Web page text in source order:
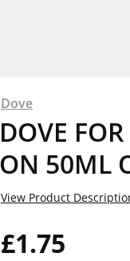
Dove
DOVE
ON 50ML
£1.75
View Product